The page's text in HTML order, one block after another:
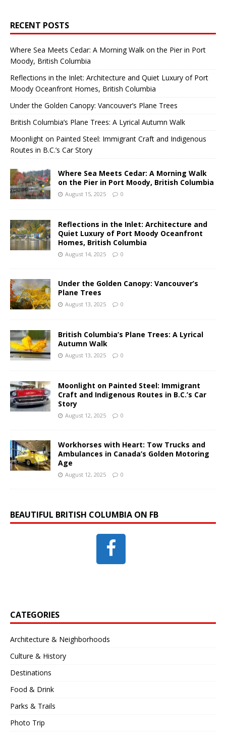
RECENT POSTS
Where Sea Meets Cedar: A Morning Walk on the Pier in Port
Moody, British Columbia
Reflections in the Inlet: Architecture and Quiet Luxury of Port
Moody Oceanfront Homes, British Columbia
Under the Golden Canopy: Vancouver’s Plane Trees
British Columbia’s Plane Trees: A Lyrical Autumn Walk
Moonlight on Painted Steel: Immigrant Craft and Indigenous
Routes in B.C.’s Car Story
Where Sea Meets Cedar: A Morning Walk
on the Pier in Port Moody, British Columbia
August 15, 2025 0
Reflections in the Inlet: Architecture and
Quiet Luxury of Port Moody Oceanfront
Homes, British Columbia
August 14, 2025 0
Under the Golden Canopy: Vancouver’s
Plane Trees
August 13, 2025 0
British Columbia’s Plane Trees: A Lyrical
Autumn Walk
August 13, 2025 0
Moonlight on Painted Steel: Immigrant
Craft and Indigenous Routes in B.C.’s Car
Story
August 12, 2025 0
Workhorses with Heart: Tow Trucks and
Ambulances in Canada’s Golden Motoring
Age
August 12, 2025 0
BEAUTIFUL BRITISH COLUMBIA ON FB
CATEGORIES
Architecture & Neighborhoods
Culture & History
Destinations
Food & Drink
Parks & Trails
Photo Trip